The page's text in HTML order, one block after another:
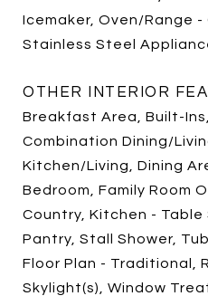
Icemaker, Oven/Range -
Stainless Steel
OTHER INTERIOR
Breakfast Area, Built-Ins,
Combination Dining/
Kitchen/Living, Dining
Bedroom, Family Room
Country, Kitchen - Table
Pantry, Stall Shower,
Floor Plan - Traditional,
Skylight(s), Window